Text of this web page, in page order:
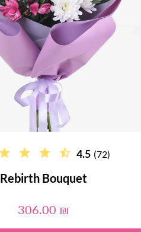
4.5 (72)
Rebirth Bouquet
306.00 ₪